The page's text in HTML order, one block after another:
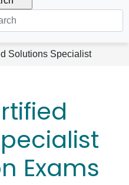
Solutions Specialist
Exams